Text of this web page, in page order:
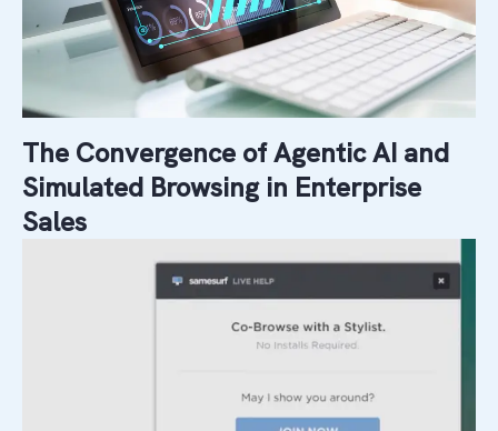
The Convergence of Agentic AI and
Simulated Browsing in Enterprise
Sales